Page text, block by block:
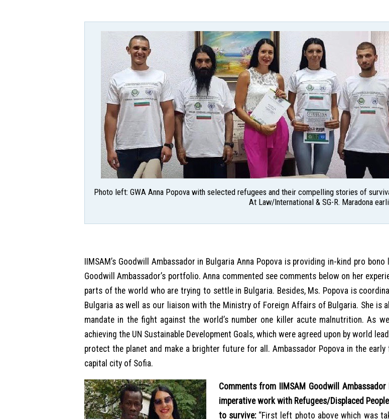
Photo left: GWA Anna Popova with selected refugees and their compelling stories of
At Law/International & SG-R. Maradona
IIMSAM’s Goodwill Ambassador in Bulgaria Anna Popova is providing in-kind pro
Goodwill Ambassador’s portfolio. Anna commented see comments below on her
parts of the world who are trying to settle in Bulgaria. Besides, Ms. Popova is
Bulgaria as well as our liaison with the Ministry of Foreign Affairs of Bulgaria. She is
mandate in the fight against the world’s number one killer acute malnutrition. As
achieving the UN Sustainable Development Goals, which were agreed upon by world
protect the planet and make a brighter future for all. Ambassador Popova in the
capital city of Sofia.
Comments from IIMSAM Goodwill
imperative work with Refugees/Displaced
to survive:“First left photo above which was